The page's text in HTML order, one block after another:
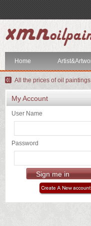
Home
All the prices of oil
index
Artist&Artwork
Portrait
Sample
Most
Popular
About
US
Payment
Quote
Contact
My Account
User Name
Password